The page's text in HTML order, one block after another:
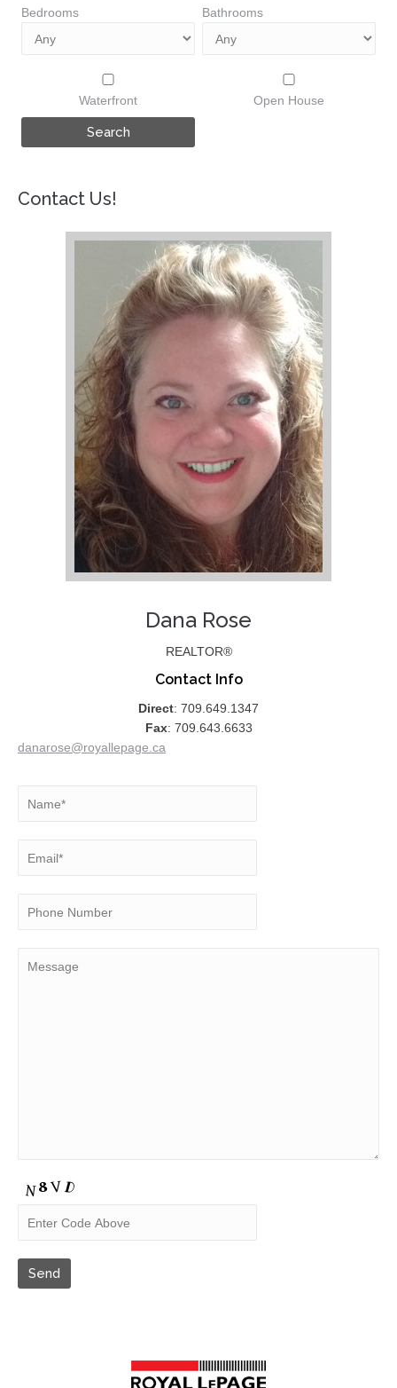
Bedrooms Bathrooms
Waterfront Open House
Contact Us!
Dana Rose
REALTOR®
Contact Info
Direct: 709.649.1347
Fax: 709.643.6633
danarose@royallepage.ca